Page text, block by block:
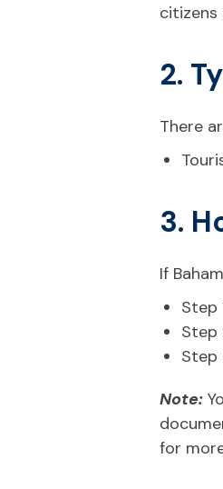
citizens
2.
There
3.
If
Step
Step
Step
Note:
for